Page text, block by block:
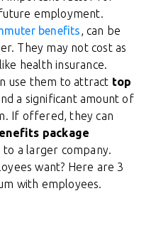
employment.
benefits, can be
They may not cost as
health insurance.
use them to attract top
a significant amount of
If offered, they can
package
a larger company.
want? Here are 3
with employees.